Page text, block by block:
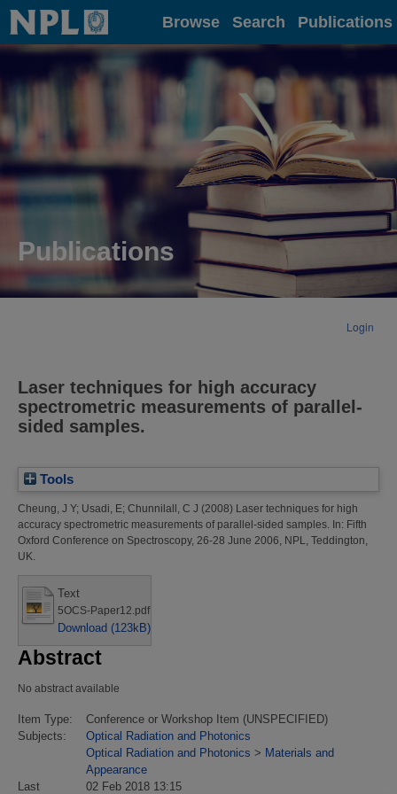
Home Browse Search Publications
Publications
Login
Laser techniques for high accuracy
spectrometric measurements of parallel-
sided samples.
Tools
Cheung, J Y; Usadi, E; Chunnilall, C J (2008) Laser techniques for high
accuracy spectrometric measurements of parallel-sided samples. In: Fifth
Oxford Conference on Spectroscopy, 26-28 June 2006, NPL, Teddington,
UK.
Text
5OCS-Paper12.pdf
Download (123kB)
Abstract
No abstract available
Item Type:
Conference or Workshop Item (UNSPECIFIED)
Subjects:
Optical Radiation and Photonics
Optical Radiation and Photonics > Materials and
Appearance
Last
02 Feb 2018 13:15